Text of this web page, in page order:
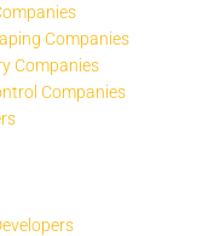
Companies
Companies
Companies